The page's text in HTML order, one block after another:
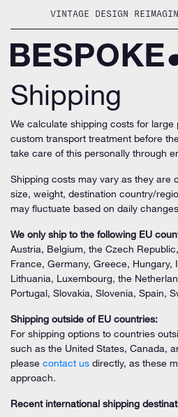
VINTAGE DESIGN
Shipping
We calculate shipping costs for
custom transport treatment before
take care of this personally through
Shipping costs may vary as they are
size, weight, destination country/
may fluctuate based on daily
We only ship to the following EU
Austria, Belgium, the Czech
France, Germany, Greece, Hungary,
Lithuania, Luxembourg, the
Portugal, Slovakia, Slovenia, Spain,
Shipping outside of EU countries:
For shipping options to countries
such as the United States, Canada,
please contact us directly, as these
approach.
Recent international shipping